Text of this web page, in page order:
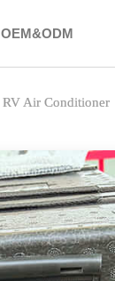
OEM&ODM
RV Air Conditioner